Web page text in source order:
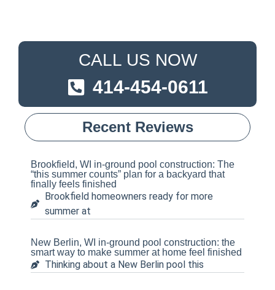
CALL US NOW
414-454-0611
Recent Reviews
Brookfield, WI in-ground pool construction: The
“this summer counts” plan for a backyard that
finally feels finished
Brookfield homeowners ready for more
summer at
New Berlin, WI in-ground pool construction: the
smart way to make summer at home feel finished
Thinking about a New Berlin pool this